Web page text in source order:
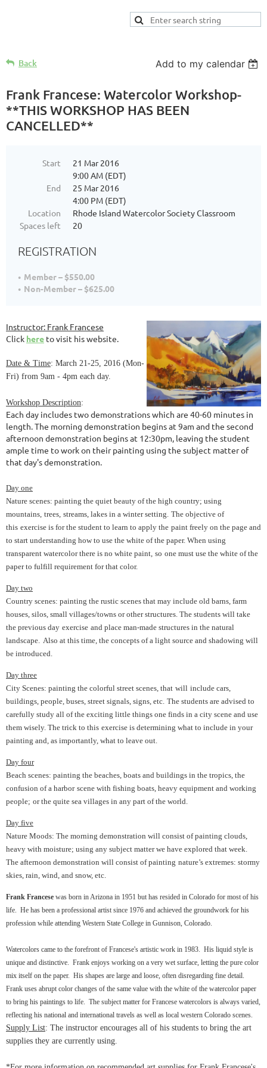
Back Add to my calendar
Frank Francese: Watercolor Workshop-
**THIS WORKSHOP HAS BEEN
CANCELLED**
Start
21 Mar 2016
9:00 AM (EDT)
End
25 Mar 2016
4:00 PM (EDT)
Location
Rhode Island Watercolor Society Classroom
Spaces left
20
REGISTRATION
Member – $550.00
Non-Member – $625.00
Instructor: Frank Francese
Click here to visit his website.
Date & Time: March 21-25, 2016 (Mon-
Fri) from 9am - 4pm each day.
Workshop Description:
Each day includes two demonstrations which are 40-60 minutes in
length. The morning demonstration begins at 9am and the second
afternoon demonstration begins at 12:30pm, leaving the student
ample time to work on their painting using the subject matter of
that day's demonstration.
Day one
Nature scenes: painting the quiet beauty of the high country; using
mountains, trees, streams, lakes in a winter setting. The objective of
this exercise is for the student to learn to apply the paint freely on the page and
to start understanding how to use the white of the paper. When using
transparent watercolor there is no white paint, so one must use the white of the
paper to fulfill requirement for that color.
Day two
Country scenes: painting the rustic scenes that may include old barns, farm
houses, silos, small villages/towns or other structures. The students will take
the previous day exercise and place man-made structures in the natural
landscape. Also at this time, the concepts of a light source and shadowing will
be introduced.
Day three
City Scenes: painting the colorful street scenes, that will include cars,
buildings, people, buses, street signals, signs, etc. The students are advised to
carefully study all of the exciting little things one finds in a city scene and use
them wisely. The trick to this exercise is determining what to include in your
painting and, as importantly, what to leave out.
Day four
Beach scenes: painting the beaches, boats and buildings in the tropics, the
confusion of a harbor scene with fishing boats, heavy equipment and working
people; or the quite sea villages in any part of the world.
Day five
Nature Moods: The morning demonstration will consist of painting clouds,
heavy with moisture; using any subject matter we have explored that week.
The afternoon demonstration will consist of painting nature’s extremes: stormy
skies, rain, wind, and snow, etc.
Frank Francese was born in Arizona in 1951 but has resided in Colorado for most of his
life. He has been a professional artist since 1976 and achieved the groundwork for his
profession while attending Western State College in Gunnison, Colorado.
Watercolors came to the forefront of Francese's artistic work in 1983. His liquid style is
unique and distinctive. Frank enjoys working on a very wet surface, letting the pure color
mix itself on the paper. His shapes are large and loose, often disregarding fine detail.
Frank uses abrupt color changes of the same value with the white of the watercolor paper
to bring his paintings to life. The subject matter for Francese watercolors is always varied,
reflecting his national and international travels as well as local western Colorado scenes.
Supply List: The instructor encourages all of his students to bring the art
supplies they are currently using.